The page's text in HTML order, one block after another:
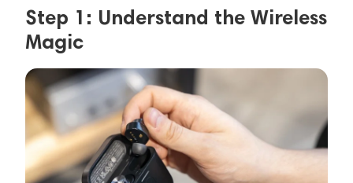
Step 1: Understand the Wireless
Magic